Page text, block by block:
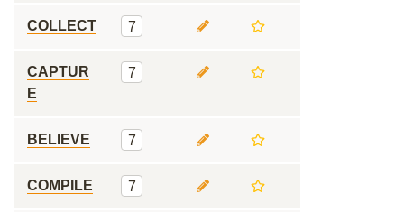
COLLECT 7
CAPTUR
E
7
BELIEVE 7
COMPILE 7